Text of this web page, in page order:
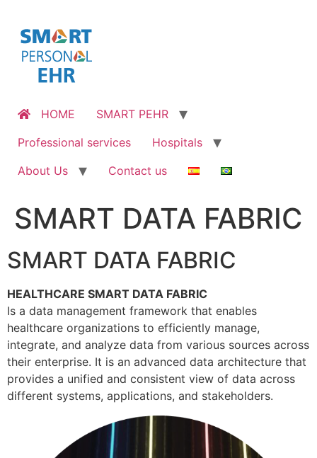
content
HOME
SMART PEHR
Professional services
Hospitals
About Us
Contact us
SMART DATA FABRIC
SMART DATA FABRIC
HEALTHCARE SMART DATA FABRIC
Is a data management framework that enables
healthcare organizations to efficiently manage,
integrate, and analyze data from various sources across
their enterprise. It is an advanced data architecture that
provides a unified and consistent view of data across
different systems, applications, and stakeholders.